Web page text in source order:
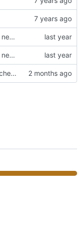
begin update to newer JDA
begin update to newer JDA
Add timestamp checking to YouTube feeds